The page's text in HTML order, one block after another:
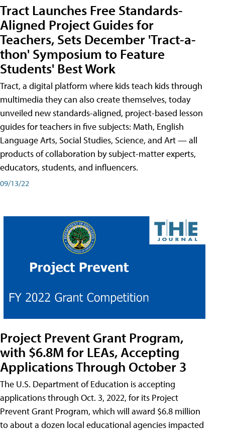
Tract Launches Free Standards-
Aligned Project Guides for
Teachers, Sets December 'Tract-a-
thon' Symposium to Feature
Students' Best Work
Tract, a digital platform where kids teach kids through
multimedia they can also create themselves, today
unveiled new standards-aligned, project-based lesson
guides for teachers in five subjects: Math, English
Language Arts, Social Studies, Science, and Art — all
products of collaboration by subject-matter experts,
educators, students, and influencers.
09/13/22
Project Prevent Grant Program,
with $6.8M for LEAs, Accepting
Applications Through October 3
The U.S. Department of Education is accepting
applications through Oct. 3, 2022, for its Project
Prevent Grant Program, which will award $6.8 million
to about a dozen local educational agencies impacted